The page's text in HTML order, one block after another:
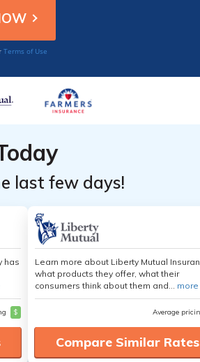
Terms of Use
last few days!
has
$
Learn more about Liberty Mutual
what products they offer, what their
consumers think about them and... more
Average
Compare Similar Rates